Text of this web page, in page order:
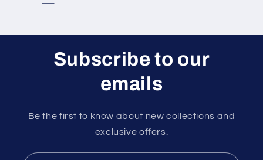
Subscribe to our
emails
Be the first to know about new collections and
exclusive offers.